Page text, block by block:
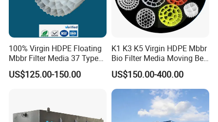
destination port to your stock.
3.Could you accept the customized ?
Of course, we have professional engineer to design and
100% Virgin HDPE Floating
Mbbr Filter Media 37 Type
for Industrial Water
Treatment
US$125.00-150.00
K1 K3 K5 Virgin HDPE Mbbr
Bio Filter Media Moving Bed
Biofilm Carrier
US$150.00-400.00